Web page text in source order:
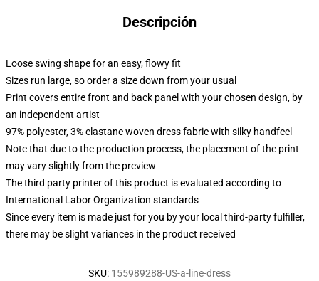
Descripción
Loose swing shape for an easy, flowy fit
Sizes run large, so order a size down from your usual
Print covers entire front and back panel with your chosen design, by
an independent artist
97% polyester, 3% elastane woven dress fabric with silky handfeel
Note that due to the production process, the placement of the print
may vary slightly from the preview
The third party printer of this product is evaluated according to
International Labor Organization standards
Since every item is made just for you by your local third-party fulfiller,
there may be slight variances in the product received
SKU: 155989288-US-a-line-dress